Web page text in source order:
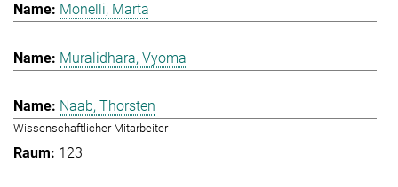
Monelli, Marta
Muralidhara, Vyoma
Naab, Thorsten
Wissenschaftlicher Mitarbeiter
123